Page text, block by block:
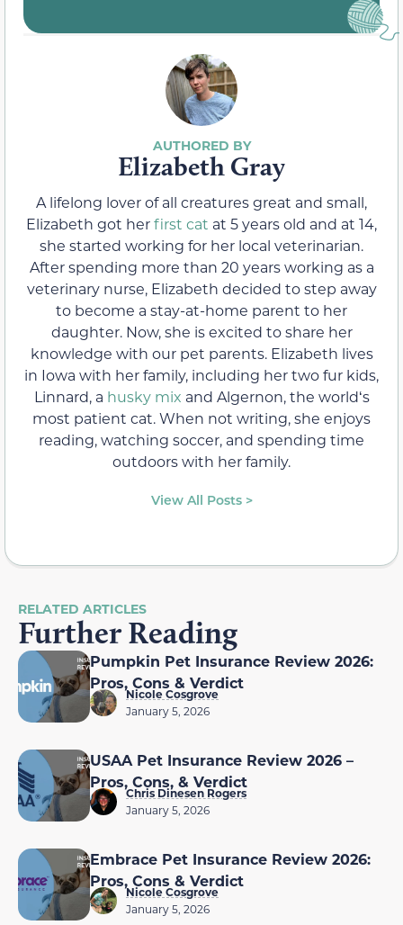
Elizabeth Gray
A lifelong lover of all creatures great and small,
Elizabeth got herfirst cat at 5 years old and at 14,
she started working for her local veterinarian.
After spending more than 20 years working as a
veterinary nurse, Elizabeth decided to step away
to become a stay-at-home parent to her
daughter. Now, she is excited to share her
knowledge with our pet parents. Elizabeth lives
in Iowa with her family, including her two fur kids,
Linnard, a husky mix and Algernon, the worldʻs
most patient cat. When not writing, she enjoys
reading, watching soccer, and spending time
outdoors with her family.
View All Posts >
RELATED ARTICLES
Further Reading
Pumpkin Pet Insurance Review 2026:
Pros, Cons & Verdict
Nicole Cosgrove
January 5, 2026
USAA Pet Insurance Review 2026 –
Pros, Cons, & Verdict
Chris Dinesen Rogers
January 5, 2026
Embrace Pet Insurance Review 2026:
Pros, Cons & Verdict
Nicole Cosgrove
January 5, 2026